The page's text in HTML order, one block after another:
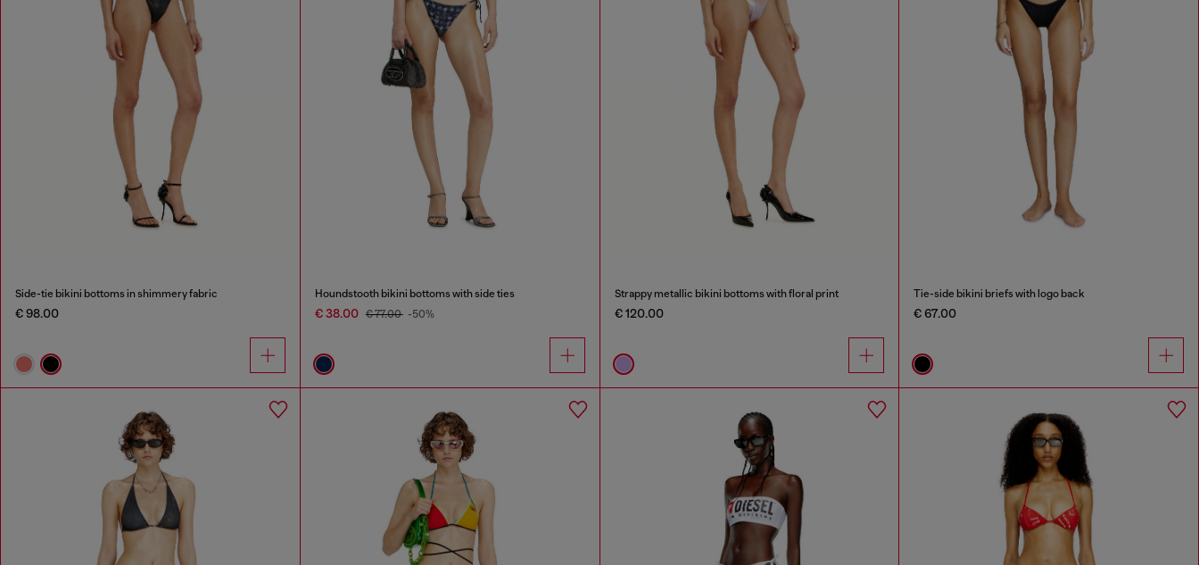
Side-tie bikini bottoms in shimmery fabric
€ 98.00
Houndstooth bikini bottoms with side ties
€ 38.00 € 77.00 -50%
Strappy metallic bikini bottoms with floral print
€ 120.00
Tie-side bikini briefs with logo back
€ 67.00